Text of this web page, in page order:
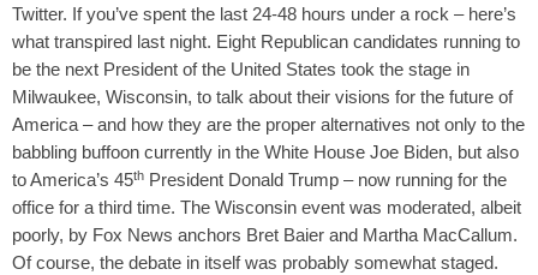
Twitter. If you’ve spent the last 24-48 hours under a rock – here’s
what transpired last night. Eight Republican candidates running to
be the next President of the United States took the stage in
Milwaukee, Wisconsin, to talk about their visions for the future of
America – and how they are the proper alternatives not only to the
babbling buffoon currently in the White House Joe Biden, but also
to America’s 45th President Donald Trump – now running for the
office for a third time. The Wisconsin event was moderated, albeit
poorly, by Fox News anchors Bret Baier and Martha MacCallum.
Of course, the debate in itself was probably somewhat staged.